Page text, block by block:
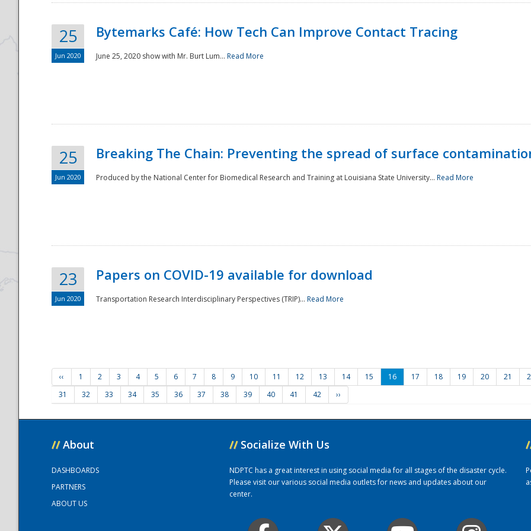
25
Jun 2020
Bytemarks Café: How Tech Can Improve Contact Tracing
June 25, 2020 show with Mr. Burt Lum... Read More
25
Jun 2020
Breaking The Chain: Preventing the spread of surface
Produced by the National Center for Biomedical Research and Training at Louisiana State University... Read More
23
Jun 2020
Papers on COVID-19 available for download
Transportation Research Interdisciplinary Perspectives (TRIP)... Read More
‹‹ 1 2 3 4 5 6 7 8 9 10 11 12 13 14 15 16 17 18 19 20 21
31
32 33 34 35 36 37 38 39 40 41 42 ››
// About
DASHBOARDS
PARTNERS
ABOUT US
// Socialize With Us
NDPTC has a great interest in using social media for all stages of the disaster cycle.
Please visit our various social media outlets for news and updates about our
center.